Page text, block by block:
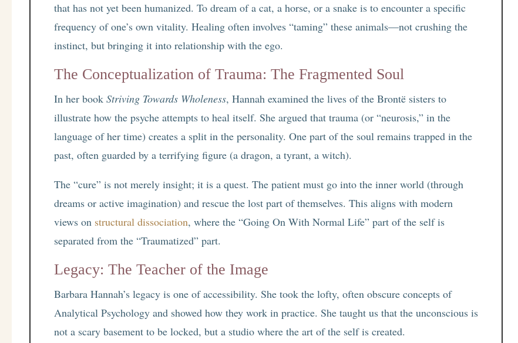
that has not yet been humanized. To dream of a cat, a horse, or a snake is to encounter a specific
frequency of one’s own vitality. Healing often involves “taming” these animals—not crushing the
instinct, but bringing it into relationship with the ego.
The Conceptualization of Trauma: The Fragmented Soul
In her bookStriving Towards Wholeness, Hannah examined the lives of the Brontë sisters to
illustrate how the psyche attempts to heal itself. She argued that trauma (or “neurosis,” in the
language of her time) creates a split in the personality. One part of the soul remains trapped in the
past, often guarded by a terrifying figure (a dragon, a tyrant, a witch).
The “cure” is not merely insight; it is a quest. The patient must go into the inner world (through
dreams or active imagination) and rescue the lost part of themselves. This aligns with modern
views on structural dissociation, where the “Going On With Normal Life” part of the self is
separated from the “Traumatized” part.
Legacy: The Teacher of the Image
Barbara Hannah’s legacy is one of accessibility. She took the lofty, often obscure concepts of
Analytical Psychology and showed how they work in practice. She taught us that the unconscious is
not a scary basement to be locked, but a studio where the art of the self is created.